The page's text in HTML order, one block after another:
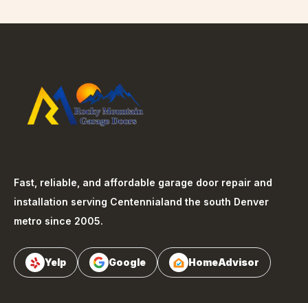
Fast, reliable, and affordable garage door repair and
installation serving Centennialand the south Denver
metro since 2005.
Yelp Google HomeAdvisor